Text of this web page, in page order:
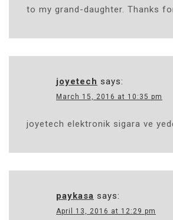
to my grand-daughter. Thanks
joyetech says:
March 15, 2016 at 10:35 pm
joyetech elektronik sigara ve
paykasa says:
April 13, 2016 at 12:29 pm